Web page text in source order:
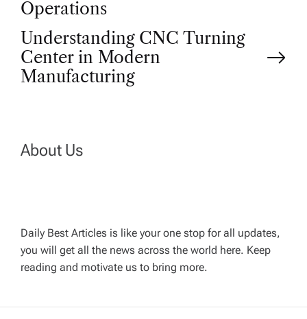
o
s
t
a
i
g
a
Operations
Understanding CNC Turning
Center in Modern
Manufacturing
About Us
Daily Best Articles is like your one stop for all updates,
you will get all the news across the world here. Keep
reading and motivate us to bring more.